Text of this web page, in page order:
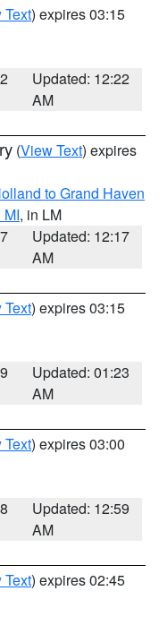
Text) expires 03:15
Updated: 12:22
AM
(View Text) expires
to Grand Haven
, in LM
Updated: 12:17
AM
Text) expires 03:15
Updated: 01:23
AM
Text) expires 03:00
Updated: 12:59
AM
Text) expires 02:45